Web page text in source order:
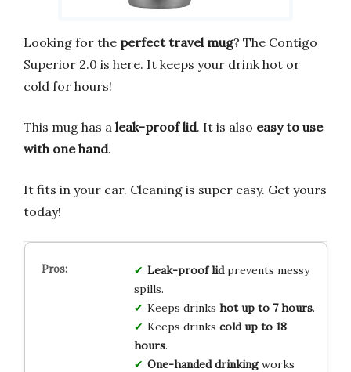
Looking for the perfect travel mug? The Contigo
Superior 2.0 is here. It keeps your drink hot or
cold for hours!
This mug has a leak-proof lid. It is also easy to use
with one hand.
It fits in your car. Cleaning is super easy. Get yours
today!
Leak-proof lidprevents messy
spills.
Keeps drinks hot up to 7 hours.
Keeps drinks cold up to 18
hours.
One-handed drinkingworks